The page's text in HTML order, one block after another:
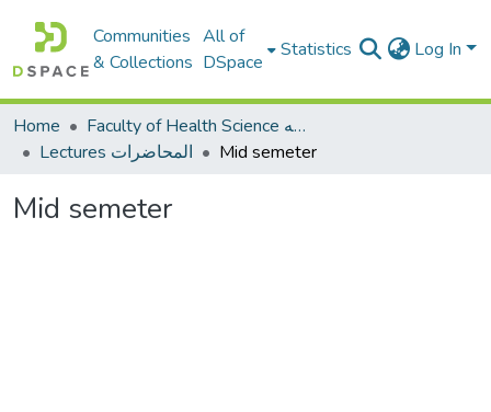
Communities
& Collections
All of
DSpace
Statistics Log In
Home
Faculty of Health Science كلية العلوم الصحيه
Lectures المحاضرات
Mid semeter
Mid semeter